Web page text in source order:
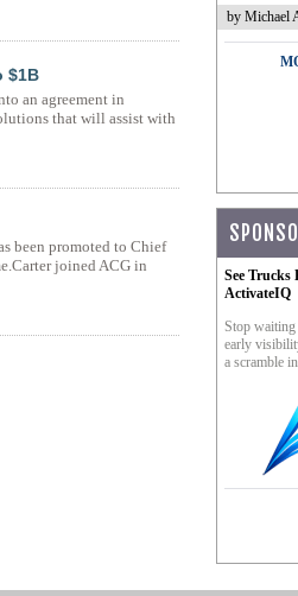
$1B
an agreement in
that will assist with
been promoted to Chief
joined ACG in
by Michael
See
ActivateIQ
Stop waiting
early
a scramble